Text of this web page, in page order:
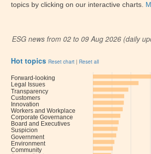
topics by clicking on our interactive charts.